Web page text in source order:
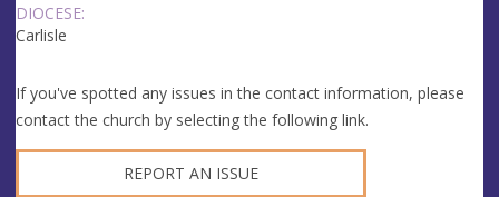
DIOCESE:
Carlisle
If you've spotted any issues in the contact information, please
contact the church by selecting the following link.
REPORT AN ISSUE